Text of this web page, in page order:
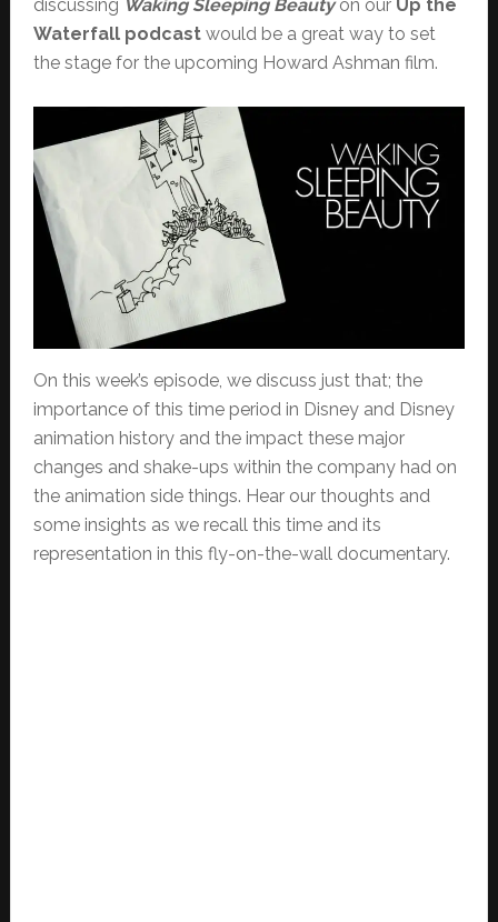
discussing Waking Sleeping Beautyon our Up the
Waterfall podcastwould be a great way to set
the stage for the upcoming Howard Ashman film.
On this week’s episode, we discuss just that; the
importance of this time period in Disney and Disney
animation history and the impact these major
changes and shake-ups within the company had on
the animation side things. Hear our thoughts and
some insights as we recall this time and its
representation in this fly-on-the-wall documentary.